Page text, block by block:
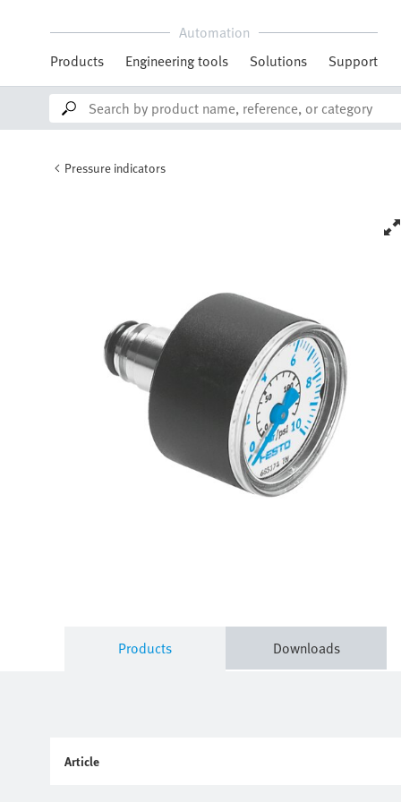
Automation
Products
Engineering tools Solutions Support
Pressure indicators
Products Downloads
Article